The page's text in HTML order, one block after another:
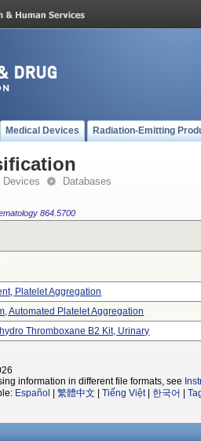
Medical Devices Radiation-Emitting
Devices Databases
864.5700
Platelet Aggregation
Automated Platelet Aggregation
Thromboxane B2 Kit, Urinary
information in different file formats, see
Español 繁體中文 Tiếng Việt| 한국어